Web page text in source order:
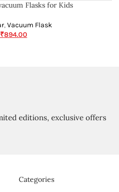
Flasks for Kids
, Vacuum Flask
₹894.00
editions, exclusive offers
Categories